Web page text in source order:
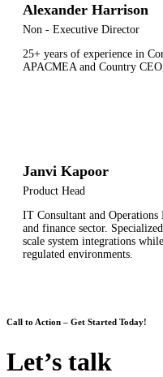
Alexander Harrison
Non - Executive Director
25+ years of experience in
APACMEA and Country
Janvi Kapoor
Product Head
IT Consultant and
and finance sector.
scale system integrations
regulated environments.
Call to Action – Get Started Today!
Let’s talk